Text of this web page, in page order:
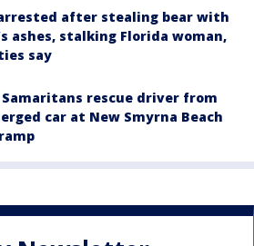
after stealing bear with
ashes, stalking Florida woman,
say
Samaritans rescue driver from
car at New Smyrna Beach